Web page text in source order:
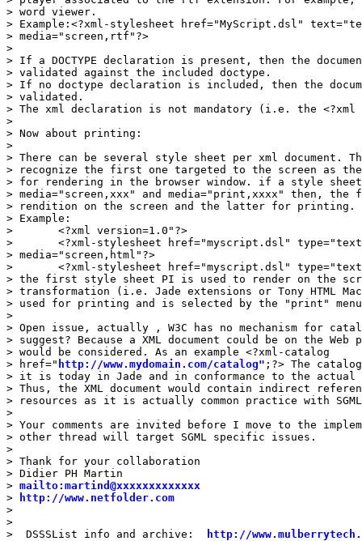
> word viewer.
> Example:<?xml-stylesheet href="MyScript.dsl"
> media="screen,rtf"?>
>
> If a DOCTYPE declaration is present, then the
> validated against the included doctype.
> If no doctype declaration is included, then the
> validated.
> The xml declaration is not mandatory (i.e. the <?xml
>
> Now about printing:
>
> There can be several style sheet per xml document.
> recognize the first one targeted to the screen as
> for rendering in the browser window. if a style
> media="screen,xxx" and media="print,xxxx" then, the
> rendition on the screen and the latter for printing.
> Example:
> 	<?xml version=1.0"?>
> 	<?xml-stylesheet href="myscript.dsl" type="text/dsssl"
> media="screen,html"?>
> 	<?xml-stylesheet href="myscript.dsl" type="text/dsssl" media="print,rtf"?>
> the first style sheet PI is used to render on the
> transformation (i.e. Jade extensions or Tony HTML
> used for printing and is selected by the "print"
>
> Open issue, actually , W3C has no mechanism for
> suggest? Because a XML document could be on the
> would be considered. As an example <?xml-catalog
> href=" http://www.mydomain.com/catalog" ;?> The
> it is today in Jade and in conformance to the actual
> Thus, the XML document would contain indirect
> resources as it is actually common practice with SGML
>
> Your comments are invited before I move to the
> other thread will target SGML specific issues.
>
> Thank for your collaboration
> Didier PH Martin
> mailto:martind@xxxxxxxxxxxxx
>
http://www.netfolder.com
>
>
>  DSSSList info and archive:
http://